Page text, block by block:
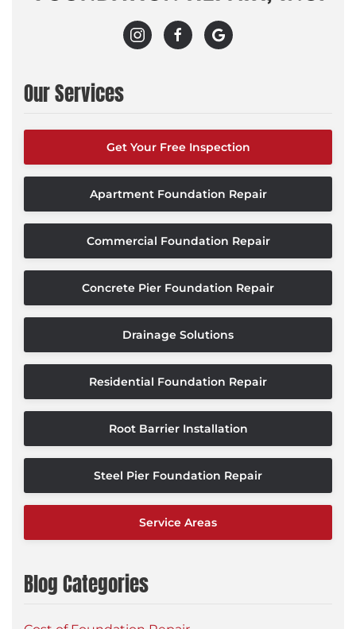
Our Services
Get Your Free Inspection
Apartment Foundation Repair
Commercial Foundation Repair
Concrete Pier Foundation Repair
Drainage Solutions
Residential Foundation Repair
Root Barrier Installation
Steel Pier Foundation Repair
Service Areas
Blog Categories